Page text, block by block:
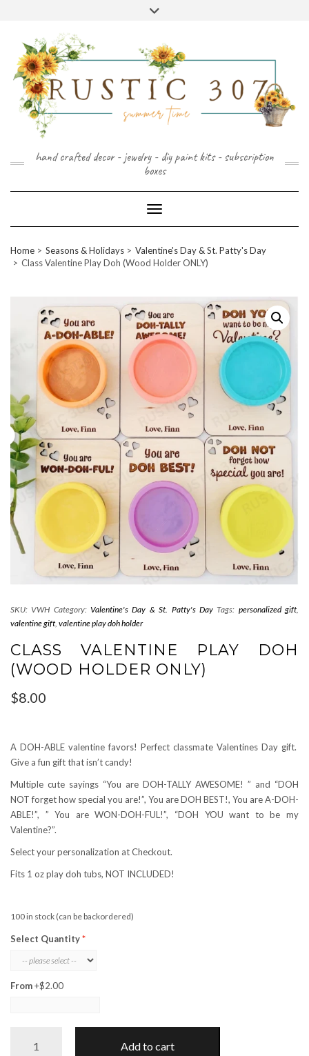
hand crafted decor - jewelry - diy paint kits - subscription
boxes
Toggle Navigation
Home Seasons & Holidays
Valentine's Day & St. Patty's Day
Class Valentine Play Doh (Wood Holder ONLY)
SKU: VWH Category:Valentine's Day & St. Patty's Day Tags: personalized gift,
valentine gift, valentine play doh holder
CLASS VALENTINE PLAY DOH
(WOOD HOLDER ONLY)
$8.00
A DOH-ABLE valentine favors! Perfect classmate Valentines Day gift.
Give a fun gift that isn’t candy!
Multiple cute sayings “You are DOH-TALLY AWESOME! ” and “DOH
NOT forget how special you are!”, You are DOH BEST!, You are A-DOH-
ABLE!”, ” You are WON-DOH-FUL!”, “DOH YOU want to be my
Valentine?”.
Select your personalization at Checkout.
Fits 1 oz play doh tubs, NOT INCLUDED!
100 in stock (can be backordered)
Select Quantity
From+$2.00
Valentine
Add to cart